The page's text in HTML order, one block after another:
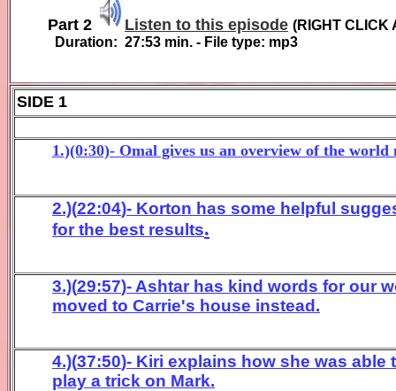
Part 2 Listen to this episode (RIGHT CLICK
Duration: 27:53 min. - File type: mp3
SIDE 1
1.)(0:30)- Omal gives us an overview of the
2.)(22:04)- Korton has some helpful
for the best results.
3.)(29:57)- Ashtar has kind words for our
moved to Carrie's house instead .
4.)(37:50)- Kiri explains how she was able
play a trick on Mark.